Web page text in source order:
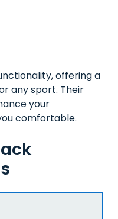
offering a
any sport. Their
your
comfortable.